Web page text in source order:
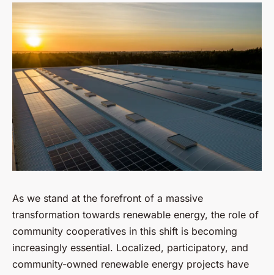
As we stand at the forefront of a massive
transformation towards renewable energy, the role of
community cooperatives in this shift is becoming
increasingly essential. Localized, participatory, and
community-owned renewable energy projects have